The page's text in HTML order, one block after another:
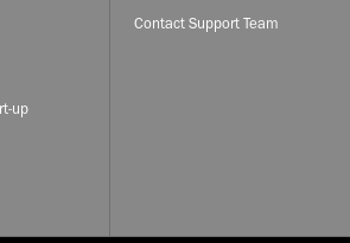
up
Contact Support Team